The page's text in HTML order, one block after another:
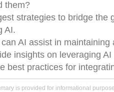
them?
strategies to bridge the
AI.
AI assist in
insights on leveraging
best practices for
is provided for informational